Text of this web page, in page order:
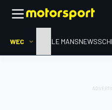
WEC HOMELE MANSNEWS